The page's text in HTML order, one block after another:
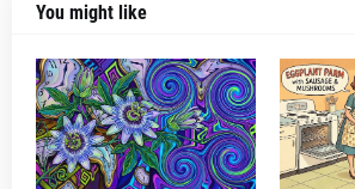
You might like